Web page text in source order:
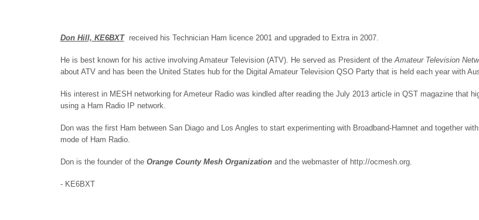
Don Hill, KE6BXTreceived his Technician Ham licence 2001 and upgraded to Extra in 2007.
He is best known for his active involving Amateur Television (ATV). He served as President of theAmateur Television
about ATV and has been the United States hub for the Digital Amateur Television QSO Party that is held each year with
His interest in MESH networking for Ameteur Radio was kindled after reading the July 2013 article in QST magazine that
using a Ham Radio IP network.
Don was the first Ham between San Diago and Los Angles to start experimenting with Broadband-Hamnet and together
mode of Ham Radio.
Don is the founder of the Orange County Mesh Organizationand the webmaster of http://ocmesh.org.
- KE6BXT